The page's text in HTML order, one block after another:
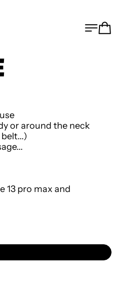
or around the neck
13 pro max and